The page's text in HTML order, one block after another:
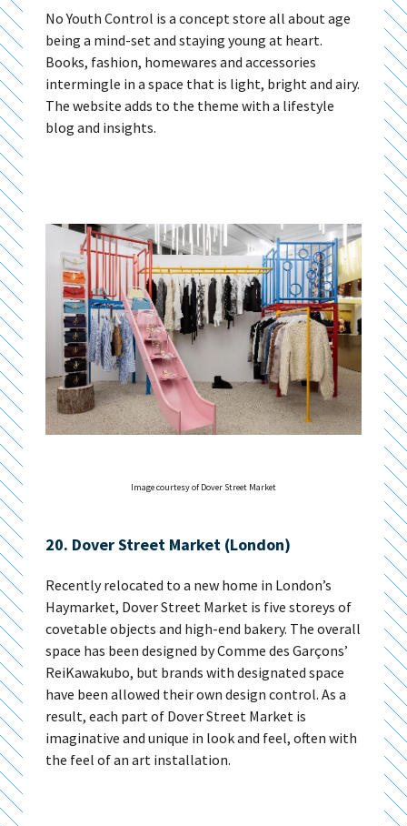
No Youth Control is a concept store all about age
being a mind-set and staying young at heart.
Books, fashion, homewares and accessories
intermingle in a space that is light, bright and airy.
The website adds to the theme with a lifestyle
blog and insights.
Image courtesy of Dover Street Market
20. Dover Street Market (London)
Recently relocated to a new home in London’s
Haymarket, Dover Street Market is five storeys of
covetable objects and high-end bakery. The overall
space has been designed by Comme des Garçons’
ReiKawakubo, but brands with designated space
have been allowed their own design control. As a
result, each part of Dover Street Market is
imaginative and unique in look and feel, often with
the feel of an art installation.